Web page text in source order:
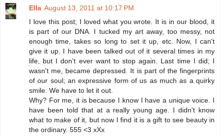
Ella August 13, 2011 at 10:17 PM
I love this post; I loved what you wrote. It is in our blood, it
is part of our DNA. I tucked my art away, too messy, not
enough time, takes so long to set it up, etc. Now, I can't
give it up. I have been talked out of it several times in my
life, but I don't ever want to stop again. Last time I did; I
wasn't me, became depressed. It is part of the fingerprints
of our soul; an expressive form of us as much as a quirky
smile. We have to let it out.
Why? For me, it is because I know I have a unique voice. I
have been told that at a really young age. I didn't know
what to make of it, but now I find it is a gift to see beauty in
the ordinary. 555 <3 xXx